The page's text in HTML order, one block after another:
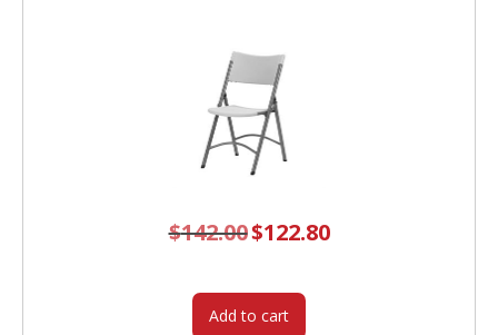
$142.00 Original
price
$122.80Current
price
Add to cart